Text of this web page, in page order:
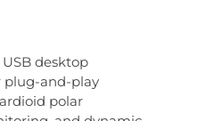
desktop
plug-and-play
polar